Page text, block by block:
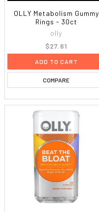
OLLY Metabolism Gummy
Rings - 30ct
olly
$27.61
ADD TO CART
COMPARE